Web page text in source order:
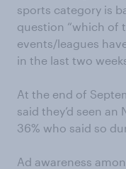
sports category is
question “which of
events/leagues
in the last two
At the end of
said they’d seen
36% who said so
Ad awareness